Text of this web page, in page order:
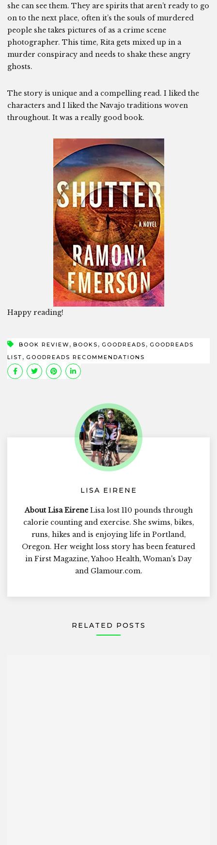
she can see them. They are spirits that aren’t ready to go
on to the next place, often it’s the souls of murdered
people she takes pictures of as a crime scene
photographer. This time, Rita gets mixed up in a
murder conspiracy and needs to shake these angry
ghosts.
The story is unique and a compelling read. I liked the
characters and I liked the Navajo traditions woven
throughout. It was a really good book.
Happy reading!
BOOK REVIEW , BOOKS , GOODREADS , GOODREADS
LIST , GOODREADS RECOMMENDATIONS
LISA EIRENE
About Lisa EireneLisa lost 110 pounds through
calorie counting and exercise. She swims, bikes,
runs, hikes and is enjoying life in Portland,
Oregon. Her weight loss story has been featured
in First Magazine, Yahoo Health, Woman's Day
and Glamour.com.
RELATED POSTS